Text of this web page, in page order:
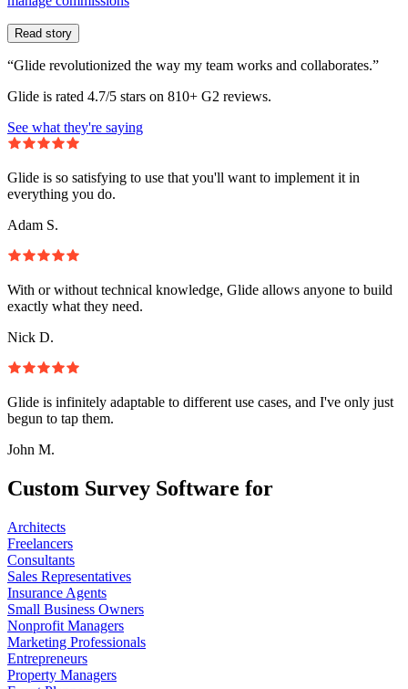
Read story
“Glide revolutionized the way my team works and collaborates.”
Glide is rated 4.7/5 stars on 810+ G2 reviews.
See what they're saying
Glide is so satisfying to use that you'll want to implement it in
everything you do.
Adam S.
With or without technical knowledge, Glide allows anyone to build
exactly what they need.
Nick D.
Glide is infinitely adaptable to different use cases, and I've only just
begun to tap them.
John M.
Custom Survey Software for
Architects
Freelancers
Consultants
Sales Representatives
Insurance Agents
Small Business Owners
Nonprofit Managers
Marketing Professionals
Entrepreneurs
Property Managers